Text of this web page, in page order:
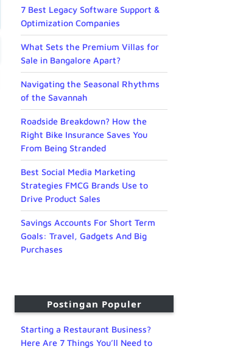
7 Best Legacy Software Support &
Optimization Companies
What Sets the Premium Villas for
Sale in Bangalore Apart?
Navigating the Seasonal Rhythms
of the Savannah
Roadside Breakdown? How the
Right Bike Insurance Saves You
From Being Stranded
Best Social Media Marketing
Strategies FMCG Brands Use to
Drive Product Sales
Savings Accounts For Short Term
Goals: Travel, Gadgets And Big
Purchases
Postingan Populer
Starting a Restaurant Business?
Here Are 7 Things You’ll Need to